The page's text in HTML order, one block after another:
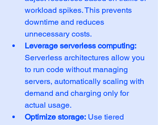
workload spikes. This prevents
downtime and reduces
unnecessary costs.
Leverage serverless computing:
Serverless architectures allow you
to run code without managing
servers, automatically scaling with
demand and charging only for
actual usage.
Optimize storage: Use tiered